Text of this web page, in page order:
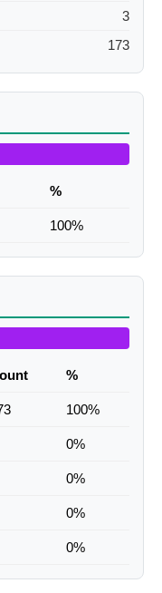
3
173
%
100%
%
100%
0%
0%
0%
0%